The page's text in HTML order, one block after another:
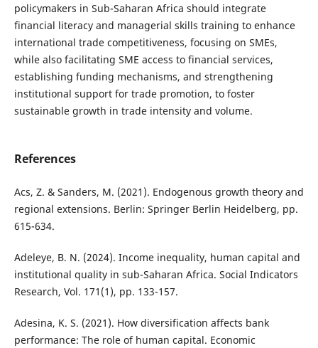
policymakers in Sub-Saharan Africa should integrate
financial literacy and managerial skills training to enhance
international trade competitiveness, focusing on SMEs,
while also facilitating SME access to financial services,
establishing funding mechanisms, and strengthening
institutional support for trade promotion, to foster
sustainable growth in trade intensity and volume.
References
Acs, Z. & Sanders, M. (2021). Endogenous growth theory and
regional extensions. Berlin: Springer Berlin Heidelberg, pp.
615-634.
Adeleye, B. N. (2024). Income inequality, human capital and
institutional quality in sub-Saharan Africa. Social Indicators
Research, Vol. 171(1), pp. 133-157.
Adesina, K. S. (2021). How diversification affects bank
performance: The role of human capital. Economic